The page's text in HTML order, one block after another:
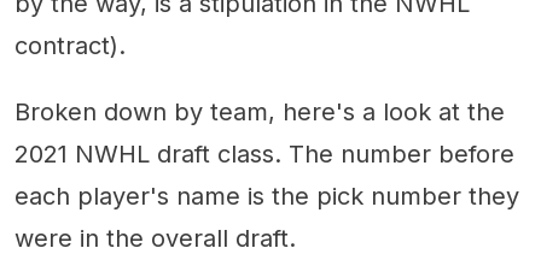
contract).
Broken down by team, here's a look at the
2021 NWHL draft class. The number before
each player's name is the pick number they
were in the overall draft.